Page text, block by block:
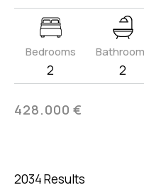
Bedrooms
2 2
428.000 €
2034 Results